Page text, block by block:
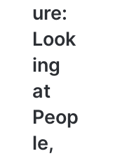
ure:
Look
ing
at
Peop
le,